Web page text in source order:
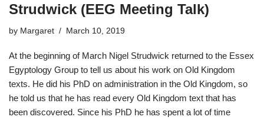
Strudwick (EEG Meeting Talk)
by Margaret March 10, 2019
At the beginning of March Nigel Strudwick returned to the Essex
Egyptology Group to tell us about his work on Old Kingdom
texts. He did his PhD on administration in the Old Kingdom, so
he told us that he has read every Old Kingdom text that has
been discovered. Since his PhD he has spent a lot of time